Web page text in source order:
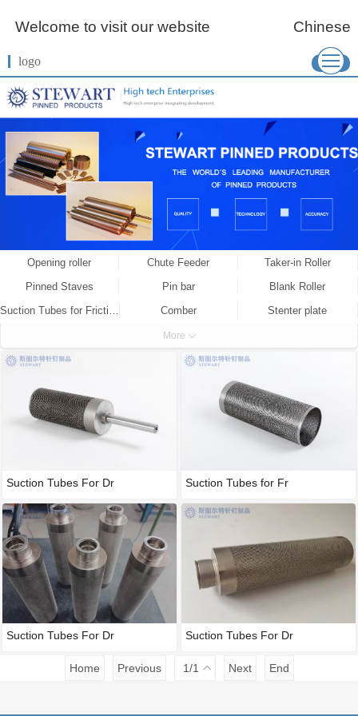
Welcome to visit our website Chinese
logo More
Opening roller Chute Feeder
Taker-in Roller
Pinned Staves
Pin bar
Blank Roller
Comber
Stenter plate
Wired Roller
Under segment
More
Suction Tubes For Dr
Suction Tubes For Dr
Suction Tubes for Fr
Suction Tubes For Dr
Home Previous 1/1 Next End